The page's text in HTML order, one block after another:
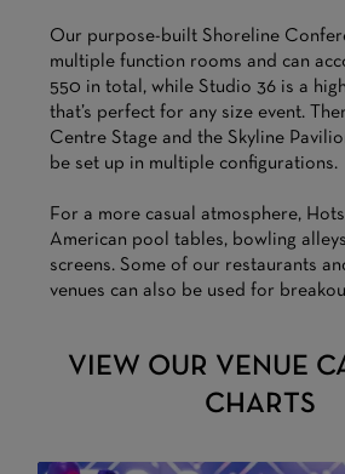
Our purpose-built Shoreline
multiple function rooms and can
550 in total, while Studio 36 is a
that’s perfect for any size event.
Centre Stage and the Skyline
be set up in multiple configurations.
For a more casual atmosphere,
American pool tables, bowling
screens. Some of our restaurants
venues can also be used for
VIEW OUR VENUE
CHARTS